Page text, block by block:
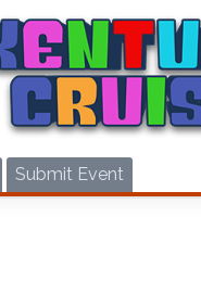
Submit Event